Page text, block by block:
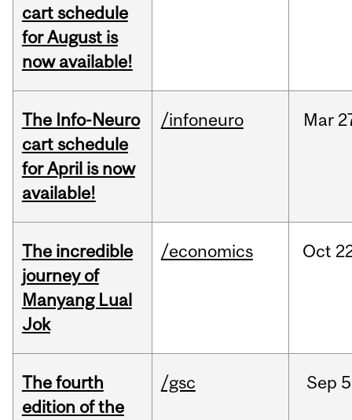
cart schedule
for August is
now available!
The Info-Neuro
cart schedule
for April is now
available!
/infoneuro Mar
The incredible
journey of
Manyang Lual
Jok
/economics Oct
The fourth
edition of the
/gsc Sep